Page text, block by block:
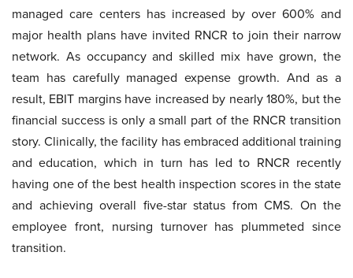
managed care centers has increased by over 600% and
major health plans have invited RNCR to join their narrow
network. As occupancy and skilled mix have grown, the
team has carefully managed expense growth. And as a
result, EBIT margins have increased by nearly 180%, but the
financial success is only a small part of the RNCR transition
story. Clinically, the facility has embraced additional training
and education, which in turn has led to RNCR recently
having one of the best health inspection scores in the state
and achieving overall five-star status from CMS. On the
employee front, nursing turnover has plummeted since
transition.